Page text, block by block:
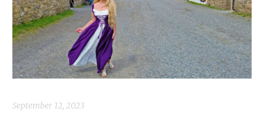
September 12, 2023